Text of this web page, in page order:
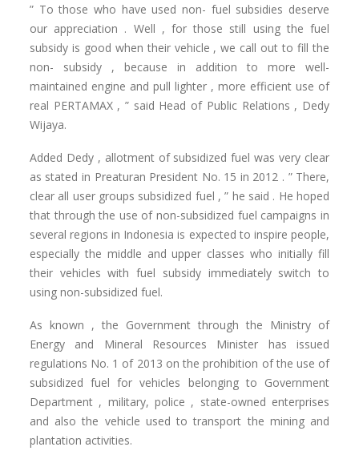
” To those who have used non- fuel subsidies deserve
our appreciation . Well , for those still using the fuel
subsidy is good when their vehicle , we call out to fill the
non- subsidy , because in addition to more well-
maintained engine and pull lighter , more efficient use of
real PERTAMAX , ” said Head of Public Relations , Dedy
Wijaya.
Added Dedy , allotment of subsidized fuel was very clear
as stated in Preaturan President No. 15 in 2012 . ” There,
clear all user groups subsidized fuel , ” he said . He hoped
that through the use of non-subsidized fuel campaigns in
several regions in Indonesia is expected to inspire people,
especially the middle and upper classes who initially fill
their vehicles with fuel subsidy immediately switch to
using non-subsidized fuel.
As known , the Government through the Ministry of
Energy and Mineral Resources Minister has issued
regulations No. 1 of 2013 on the prohibition of the use of
subsidized fuel for vehicles belonging to Government
Department , military, police , state-owned enterprises
and also the vehicle used to transport the mining and
plantation activities.